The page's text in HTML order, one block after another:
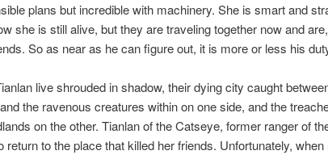
plans but incredible with machinery. She is smart and
she is still alive, but they are traveling together now and
So as near as he can figure out, it is more or less his
live shrouded in shadow, their dying city caught
the ravenous creatures within on one side, and the
on the other. Tianlan of the Catseye, former ranger of
return to the place that killed her friends. Unfortunately,